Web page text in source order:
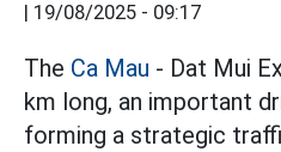
| 19/08/2025 - 09:17
The Ca Mau - Dat Mui
km long, an important
forming a strategic